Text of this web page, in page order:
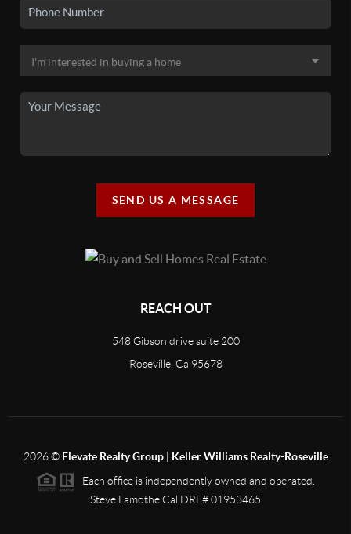
SEND US A MESSAGE
REACH OUT
548 Gibson drive suite 200
Roseville, Ca 95678
2026© Elevate Realty Group | Keller Williams Realty-Roseville
Each office is independently owned and operated.
Steve Lamothe Cal DRE# 01953465